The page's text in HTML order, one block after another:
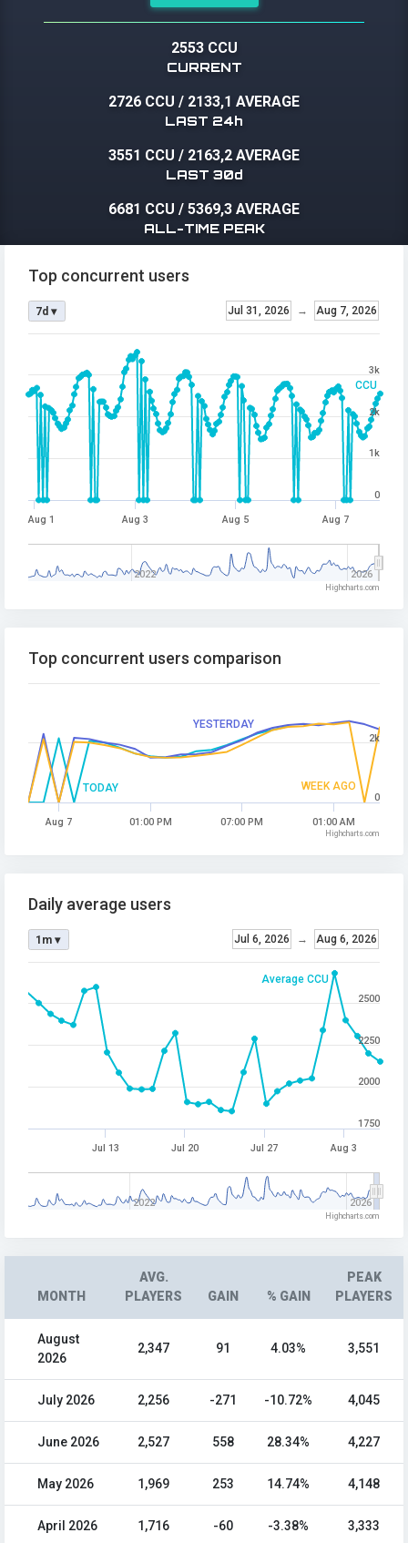
2553 CCU
CURRENT
2726 CCU / 2133,1 AVERAGE
LAST 24h
3551 CCU / 2163,2 AVERAGE
LAST 30d
6681 CCU / 5369,3 AVERAGE
ALL-TIME PEAK
CCU
Top concurrent users
Jul 31, 2026 → Aug 7, 2026
7d ▾
Aug 1 Aug 3 Aug 5 Aug 7
2022 2026
0
1k
2k
3k
Highcharts.com
TODAY
YESTERDAY
WEEK AGO
Top concurrent users comparison
Aug 7 01:00 PM 07:00 PM 01:00 AM
0
2k
Highcharts.com
Average CCU
Daily average users
Jul 6, 2026 → Aug 6, 2026
1m ▾
Jul 13 Jul 20 Jul 27 Aug 3
2022 2026
1750
2000
2250
2500
Highcharts.com
MONTH
AVG.
PLAYERS
GAIN % GAIN
PEAK
PLAYERS
August
2026
2,347 91 4.03% 3,551
July 2026 2,256 -271 -10.72% 4,045
June 2026 2,527 558 28.34% 4,227
May 2026 1,969 253 14.74% 4,148
April 2026 1,716 -60 -3.38% 3,333